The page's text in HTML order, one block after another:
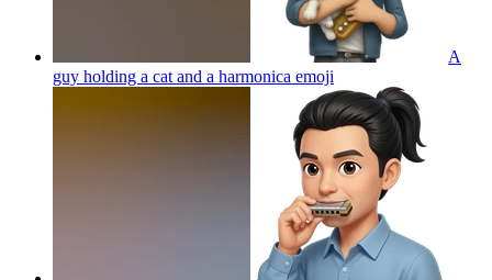
A
guy holding a cat and a harmonica emoji